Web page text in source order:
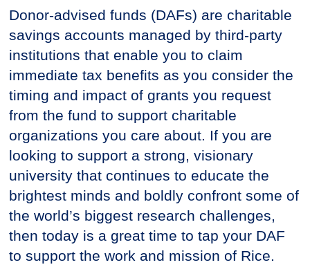
Donor-advised funds (DAFs) are charitable
savings accounts managed by third-party
institutions that enable you to claim
immediate tax benefits as you consider the
timing and impact of grants you request
from the fund to support charitable
organizations you care about. If you are
looking to support a strong, visionary
university that continues to educate the
brightest minds and boldly confront some of
the world’s biggest research challenges,
then today is a great time to tap your DAF
to support the work and mission of Rice.